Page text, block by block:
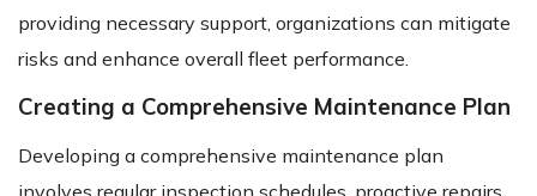
providing necessary support, organizations can mitigate
risks and enhance overall fleet performance.
Creating a Comprehensive Maintenance Plan
Developing a comprehensive maintenance plan
involves regular inspection schedules, proactive repairs,